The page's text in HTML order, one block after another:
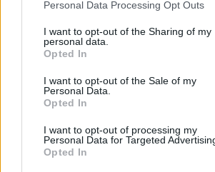
Personal Data Processing Opt Outs
I want to opt-out of the Sharing of my
personal data.
Opted In
I want to opt-out of the Sale of my
Personal Data.
Opted In
I want to opt-out of processing my
Personal Data for Targeted
Opted In
set at Reading & Leeds last